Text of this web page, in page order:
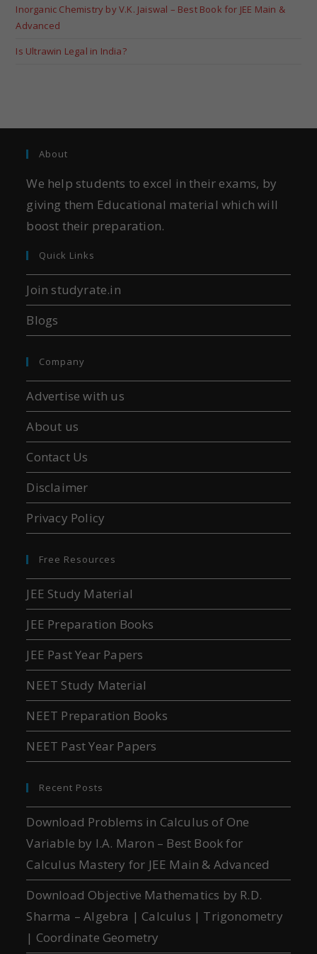
Inorganic Chemistry by V.K. Jaiswal – Best Book for JEE Main &
Advanced
Is Ultrawin Legal in India?
About
We help students to excel in their exams, by
giving them Educational material which will
boost their preparation.
Quick Links
Join studyrate.in
Blogs
Company
Advertise with us
About us
Contact Us
Disclaimer
Privacy Policy
Free Resources
JEE Study Material
JEE Preparation Books
JEE Past Year Papers
NEET Study Material
NEET Preparation Books
NEET Past Year Papers
Recent Posts
Download Problems in Calculus of One
Variable by I.A. Maron – Best Book for
Calculus Mastery for JEE Main & Advanced
Download Objective Mathematics by R.D.
Sharma – Algebra | Calculus | Trigonometry
| Coordinate Geometry